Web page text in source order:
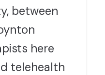
between
here
telehealth